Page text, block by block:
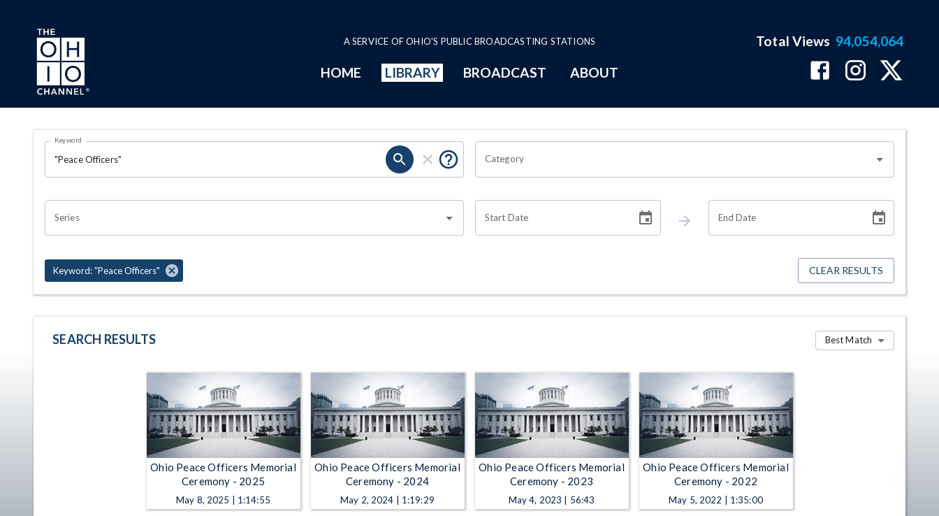
Skip to main content
A SERVICE OF OHIO'S PUBLIC BROADCASTING STATIONS
HOME LIBRARY BROADCAST ABOUT
Total Views 94,054,064
Search Results Page
OHIO CHANNEL SEARCH
Keyword
Category
Series Start Date End Date
Keyword: "Peace Officers" CLEAR RESULTS
SEARCH RESULTS Best Match
Ohio Peace Officers Memorial
Ceremony - 2025
May 8, 2025 | 1:14:55
Ohio Peace Officers Memorial
Ceremony - 2024
May 2, 2024 | 1:19:29
Ohio Peace Officers Memorial
Ceremony - 2023
May 4, 2023 | 56:43
Ohio Peace Officers Memorial
Ceremony - 2022
May 5, 2022 | 1:35:00